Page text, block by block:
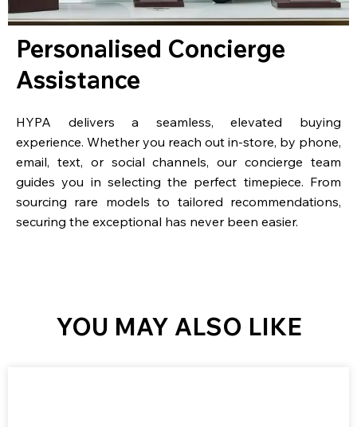
Personalised Concierge
Assistance
HYPA delivers a seamless, elevated buying
experience. Whether you reach out in-store, by phone,
email, text, or social channels, our concierge team
guides you in selecting the perfect timepiece. From
sourcing rare models to tailored recommendations,
securing the exceptional has never been easier.
YOU MAY ALSO LIKE